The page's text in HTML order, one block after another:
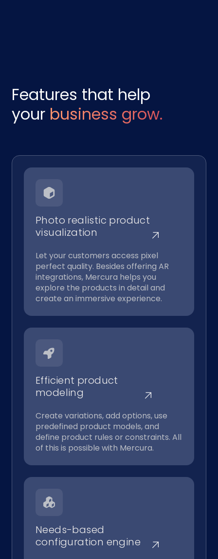
Features that help
your business grow.
Photo realistic product
visualization
Let your customers access pixel
perfect quality. Besides offering AR
integrations, Mercura helps you
explore the products in detail and
create an immersive experience.
Efficient product
modeling
Create variations, add options, use
predefined product models, and
define product rules or constraints. All
of this is possible with Mercura.
Needs-based
configuration engine